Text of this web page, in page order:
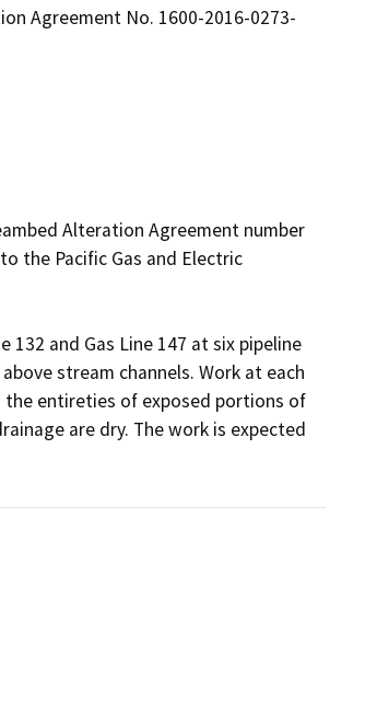
Agreement No. 1600-2016-0273-
Alteration Agreement number
the Pacific Gas and Electric
and Gas Line 147 at six pipeline
stream channels. Work at each
entireties of exposed portions of
are dry. The work is expected